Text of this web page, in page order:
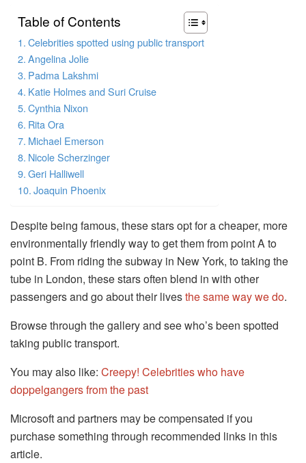
Table of Contents
Celebrities spotted using public transport
Angelina Jolie
Padma Lakshmi
Katie Holmes and Suri Cruise
Cynthia Nixon
Rita Ora
Michael Emerson
Nicole Scherzinger
Geri Halliwell
Joaquin Phoenix
Despite being famous, these stars opt for a cheaper, more
environmentally friendly way to get them from point A to
point B. From riding the subway in New York, to taking the
tube in London, these stars often blend in with other
passengers and go about their livesthe same way we do.
Browse through the gallery and see who’s been spotted
taking public transport.
You may also like: Creepy! Celebrities who have
doppelgangers from the past
Microsoft and partners may be compensated if you
purchase something through recommended links in this
article.